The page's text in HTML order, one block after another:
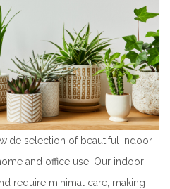
selection of beautiful indoor
and office use. Our indoor
require minimal care, making